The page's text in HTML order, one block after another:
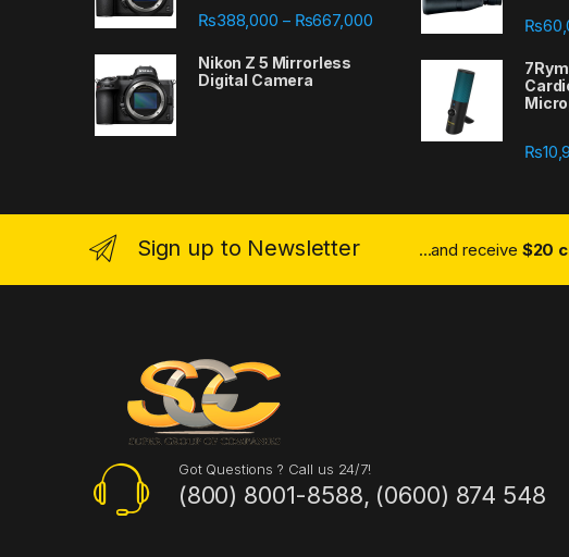
₨388,000 – ₨667,000Price range: ₨388,000
Nikon Z 5 Mirrorless
Digital Camera
₨
₨
Sign up to Newsletter ...and receive $20
Got Questions ? Call us 24/7!
(800) 8001-8588, (0600) 874 548